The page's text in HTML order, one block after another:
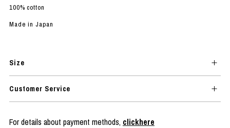
100% cotton
Made in Japan
Size
Customer Service
For details about payment methods, clickhere